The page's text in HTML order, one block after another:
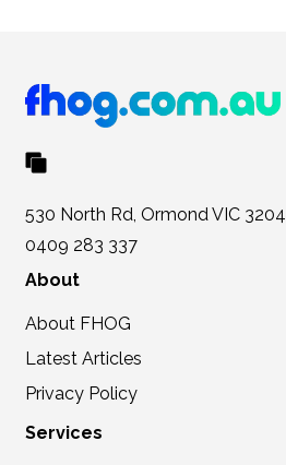
530 North Rd, Ormond VIC 3204
0409 283 337
About
About FHOG
Latest Articles
Privacy Policy
Services